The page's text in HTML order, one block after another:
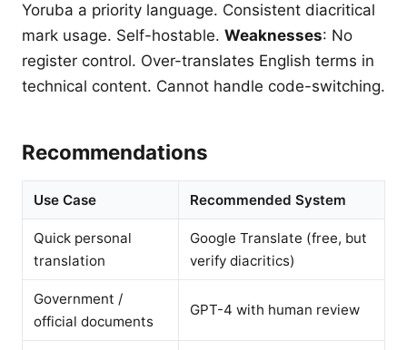
Yoruba a priority language. Consistent diacritical
mark usage. Self-hostable. Weaknesses: No
register control. Over-translates English terms in
technical content. Cannot handle code-switching.
Recommendations
Use Case Recommended System
Quick personal
translation
Google Translate (free, but
verify diacritics)
Government /
official documents
GPT-4 with human review